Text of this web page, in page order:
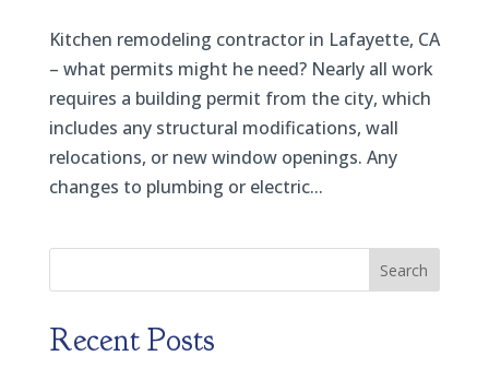
Kitchen remodeling contractor in Lafayette, CA
– what permits might he need? Nearly all work
requires a building permit from the city, which
includes any structural modifications, wall
relocations, or new window openings. Any
changes to plumbing or electric...
Search
Recent Posts